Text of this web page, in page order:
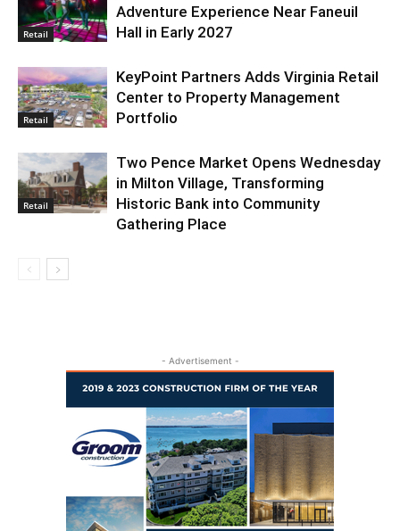
Retail
Adventure Experience Near Faneuil
Hall in Early 2027
Retail
KeyPoint Partners Adds Virginia Retail
Center to Property Management
Portfolio
Retail
Two Pence Market Opens Wednesday
in Milton Village, Transforming
Historic Bank into Community
Gathering Place
- Advertisement -